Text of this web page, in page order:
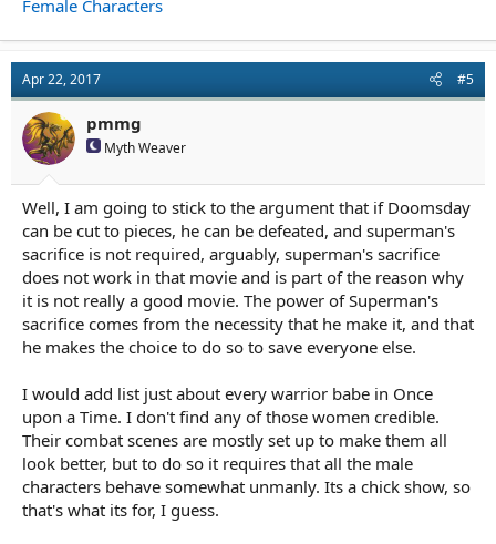
Female Characters
Apr 22, 2017 #5
pmmg
Myth Weaver
Well, I am going to stick to the argument that if Doomsday
can be cut to pieces, he can be defeated, and superman's
sacrifice is not required, arguably, superman's sacrifice
does not work in that movie and is part of the reason why
it is not really a good movie. The power of Superman's
sacrifice comes from the necessity that he make it, and that
he makes the choice to do so to save everyone else.
I would add list just about every warrior babe in Once
upon a Time. I don't find any of those women credible.
Their combat scenes are mostly set up to make them all
look better, but to do so it requires that all the male
characters behave somewhat unmanly. Its a chick show, so
that's what its for, I guess.